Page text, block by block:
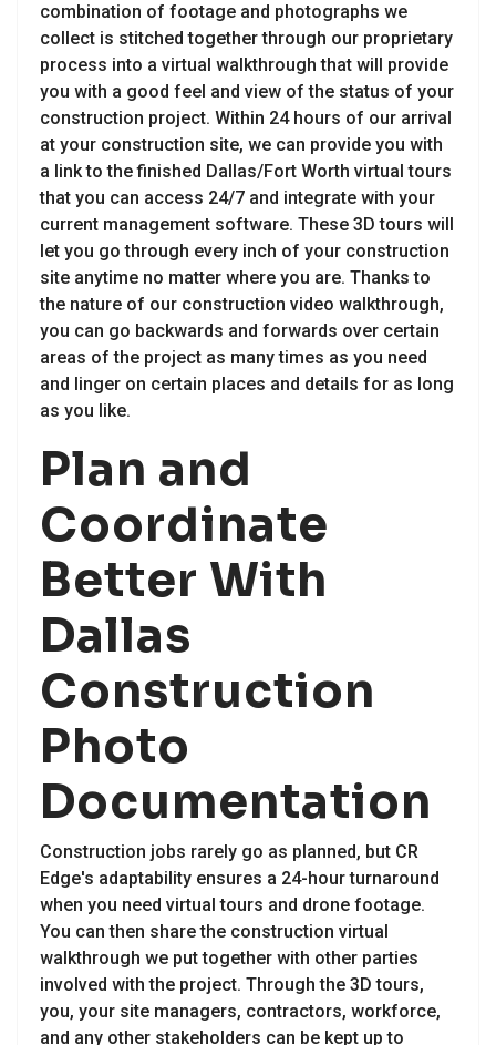
combination of footage and photographs we
collect is stitched together through our proprietary
process into a virtual walkthrough that will provide
you with a good feel and view of the status of your
construction project. Within 24 hours of our arrival
at your construction site, we can provide you with
a link to the finished Dallas/Fort Worth virtual tours
that you can access 24/7 and integrate with your
current management software. These 3D tours will
let you go through every inch of your construction
site anytime no matter where you are. Thanks to
the nature of our construction video walkthrough,
you can go backwards and forwards over certain
areas of the project as many times as you need
and linger on certain places and details for as long
as you like.
Plan and
Coordinate
Better With
Dallas
Construction
Photo
Documentation
Construction jobs rarely go as planned, but CR
Edge's adaptability ensures a 24-hour turnaround
when you need virtual tours and drone footage.
You can then share the construction virtual
walkthrough we put together with other parties
involved with the project. Through the 3D tours,
you, your site managers, contractors, workforce,
and any other stakeholders can be kept up to